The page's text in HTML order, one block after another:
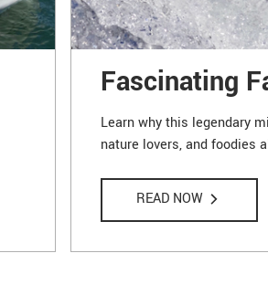
Fascinating
Learn why this legendary
nature lovers, and foodies
READ NOW